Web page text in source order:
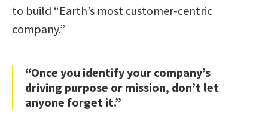
to build “Earth’s most customer-centric
company.”
“Once you identify your company’s
driving purpose or mission, don’t let
anyone forget it.”